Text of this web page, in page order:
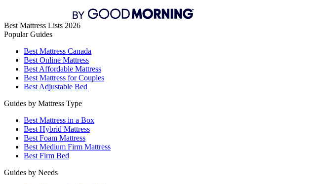
Best Mattress Lists 2026
Popular Guides
Best Mattress Canada
Best Online Mattress
Best Affordable Mattress
Best Mattress for Couples
Best Adjustable Bed
Guides by Mattress Type
Best Mattress in a Box
Best Hybrid Mattress
Best Foam Mattress
Best Medium Firm Mattress
Best Firm Bed
Guides by Needs